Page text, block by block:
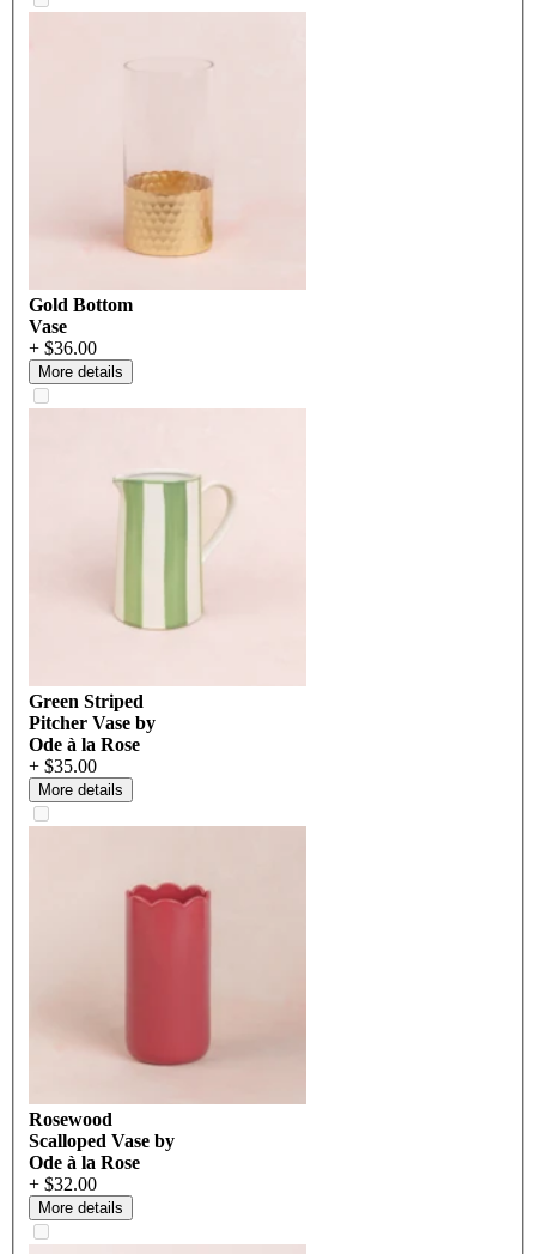
Gold Bottom
Vase
+ $36.00
More details
Green Striped
Pitcher Vase by
Ode à la Rose
+ $35.00
More details
Rosewood
Scalloped Vase by
Ode à la Rose
+ $32.00
More details